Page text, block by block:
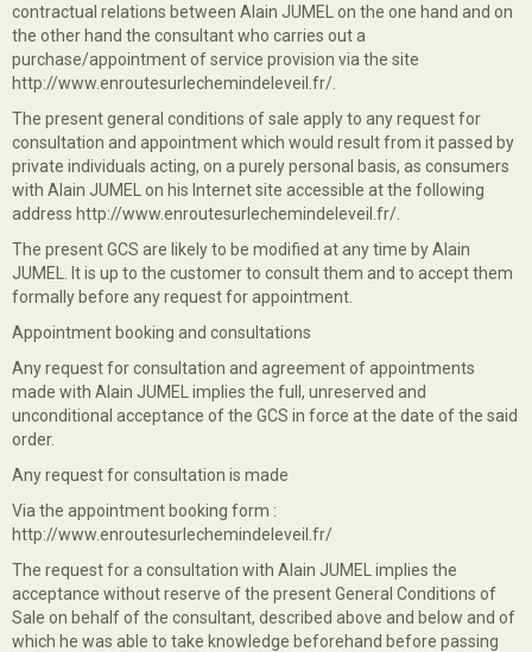
contractual relations between Alain JUMEL on the one hand and on
the other hand the consultant who carries out a
purchase/appointment of service provision via the site
http://www.enroutesurlechemindeleveil.fr/.
The present general conditions of sale apply to any request for
consultation and appointment which would result from it passed by
private individuals acting, on a purely personal basis, as consumers
with Alain JUMEL on his Internet site accessible at the following
address http://www.enroutesurlechemindeleveil.fr/.
The present GCS are likely to be modified at any time by Alain
JUMEL. It is up to the customer to consult them and to accept them
formally before any request for appointment.
Appointment booking and consultations
Any request for consultation and agreement of appointments
made with Alain JUMEL implies the full, unreserved and
unconditional acceptance of the GCS in force at the date of the said
order.
Any request for consultation is made
Via the appointment booking form :
http://www.enroutesurlechemindeleveil.fr/
The request for a consultation with Alain JUMEL implies the
acceptance without reserve of the present General Conditions of
Sale on behalf of the consultant, described above and below and of
which he was able to take knowledge beforehand before passing